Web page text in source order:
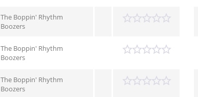
The Boppin' Rhythm
Boozers
The Boppin' Rhythm
Boozers
The Boppin' Rhythm
Boozers